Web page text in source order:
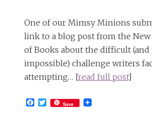
One of our Mimsy Minions
link to a blog post from the New
of Books about the difficult (and
impossible) challenge writers
attempting… [read full post]
Facebook
Twitter
Save